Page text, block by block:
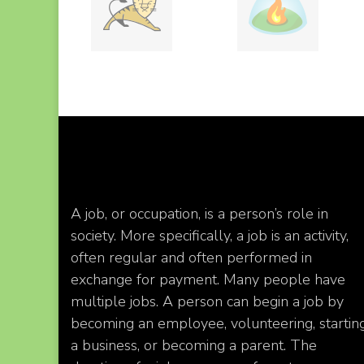
A job, or occupation, is a person’s role in
society. More specifically, a job is an activity,
often regular and often performed in
exchange for payment. Many people have
multiple jobs. A person can begin a job by
becoming an employee, volunteering,
a business, or becoming a parent. The